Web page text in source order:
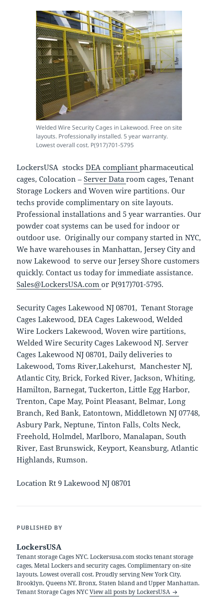
Welded Wire Security Cages in Lakewood. Free on site
layouts. Professionally installed. 5 year warranty.
Lowest overall cost. P(917)701-5795
LockersUSA stocksDEA compliantpharmaceutical
cages, Colocation –Server Dataroom cages, Tenant
Storage Lockers and Woven wire partitions. Our
techs provide complimentary on site layouts.
Professional installations and 5 year warranties. Our
powder coat systems can be used for indoor or
outdoor use. Originally our company started in NYC,
We have warehouses in Manhattan, Jersey City and
now Lakewood to serve our Jersey Shore customers
quickly. Contact us today for immediate assistance.
Sales@LockersUSA.comor P(917)701-5795.
Security Cages Lakewood NJ 08701, Tenant Storage
Cages Lakewood, DEA Cages Lakewood, Welded
Wire Lockers Lakewood, Woven wire partitions,
Welded Wire Security Cages Lakewood NJ. Server
Cages Lakewood NJ 08701, Daily deliveries to
Lakewood, Toms River,Lakehurst, Manchester NJ,
Atlantic City, Brick, Forked River, Jackson, Whiting,
Hamilton, Barnegat, Tuckerton, Little Egg Harbor,
Trenton, Cape May, Point Pleasant, Belmar, Long
Branch, Red Bank, Eatontown, Middletown NJ 07748,
Asbury Park, Neptune, Tinton Falls, Colts Neck,
Freehold, Holmdel, Marlboro, Manalapan, South
River, East Brunswick, Keyport, Keansburg, Atlantic
Highlands, Rumson.
Location Rt 9 Lakewood NJ 08701
PUBLISHED BY
LockersUSA
Tenant storage Cages NYC. Lockersusa.com stocks tenant storage
cages, Metal Lockers and security cages. Complimentary on-site
layouts. Lowest overall cost. Proudly serving New York City,
Brooklyn, Queens NY, Bronx, Staten Island and Upper Manhattan.
Tenant Storage Cages NYCView all posts by LockersUSA